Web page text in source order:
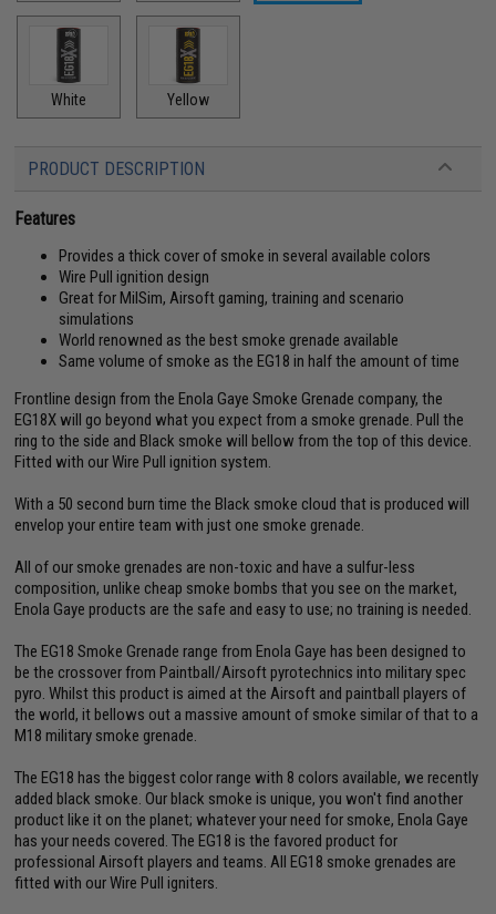
White Yellow
PRODUCT DESCRIPTION
Features
Provides a thick cover of smoke in several available colors
Wire Pull ignition design
Great for MilSim, Airsoft gaming, training and scenario
simulations
World renowned as the best smoke grenade available
Same volume of smoke as the EG18 in half the amount of time
Frontline design from the Enola Gaye Smoke Grenade company, the
EG18X will go beyond what you expect from a smoke grenade. Pull the
ring to the side and Black smoke will bellow from the top of this device.
Fitted with our Wire Pull ignition system.
With a 50 second burn time the Black smoke cloud that is produced will
envelop your entire team with just one smoke grenade.
All of our smoke grenades are non-toxic and have a sulfur-less
composition, unlike cheap smoke bombs that you see on the market,
Enola Gaye products are the safe and easy to use; no training is needed.
The EG18 Smoke Grenade range from Enola Gaye has been designed to
be the crossover from Paintball/Airsoft pyrotechnics into military spec
pyro. Whilst this product is aimed at the Airsoft and paintball players of
the world, it bellows out a massive amount of smoke similar of that to a
M18 military smoke grenade.
The EG18 has the biggest color range with 8 colors available, we recently
added black smoke. Our black smoke is unique, you won't find another
product like it on the planet; whatever your need for smoke, Enola Gaye
has your needs covered. The EG18 is the favored product for
professional Airsoft players and teams. All EG18 smoke grenades are
fitted with our Wire Pull igniters.